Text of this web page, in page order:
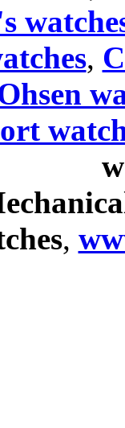
,
,